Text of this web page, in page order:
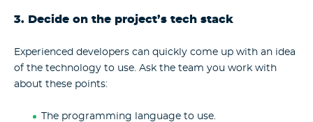
3. Decide on the project’s tech stack
Experienced developers can quickly come up with an idea
of the technology to use. Ask the team you work with
about these points:
The programming language to use.